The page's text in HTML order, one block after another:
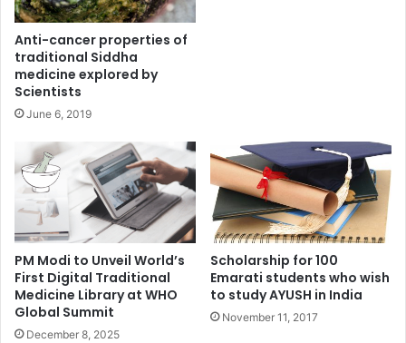
Anti-cancer properties of
traditional Siddha
medicine explored by
Scientists
June 6, 2019
PM Modi to Unveil World’s
First Digital Traditional
Medicine Library at WHO
Global Summit
December 8, 2025
Scholarship for 100
Emarati students who wish
to study AYUSH in India
November 11, 2017